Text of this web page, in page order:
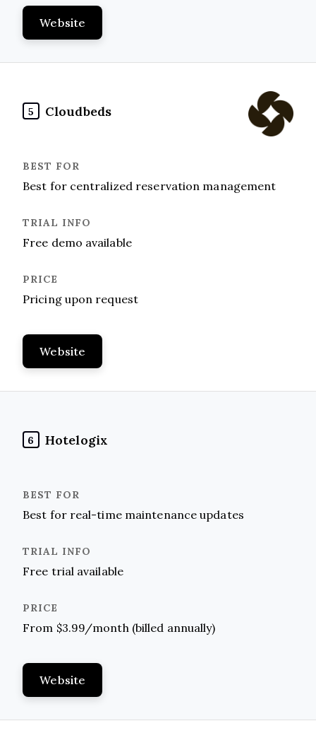
Website
5 Cloudbeds
Best for centralized reservation management
Free demo available
Pricing upon request
Website
6 Hotelogix
Best for real-time maintenance updates
Free trial available
From $3.99/month (billed annually)
Website